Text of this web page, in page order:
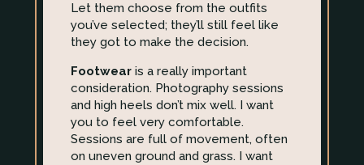
Let them choose from the outfits
you’ve selected; they’ll still feel like
they got to make the decision.
Footwear is a really important
consideration. Photography sessions
and high heels don’t mix well. I want
you to feel very comfortable.
Sessions are full of movement, often
on uneven ground and grass. I want